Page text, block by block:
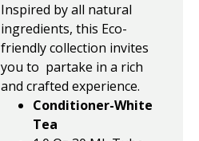
Inspired by all natural
ingredients, this Eco-
friendly collection invites
you to partake in a rich
and crafted experience.
Conditioner-White
Tea